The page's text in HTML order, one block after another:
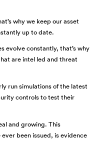
why we keep our asset
up to date.
evolve constantly, that’s why
are intel led and threat
run simulations of the latest
controls to test their
and growing. This
been issued, is evidence